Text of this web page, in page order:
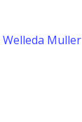
Welleda Muller